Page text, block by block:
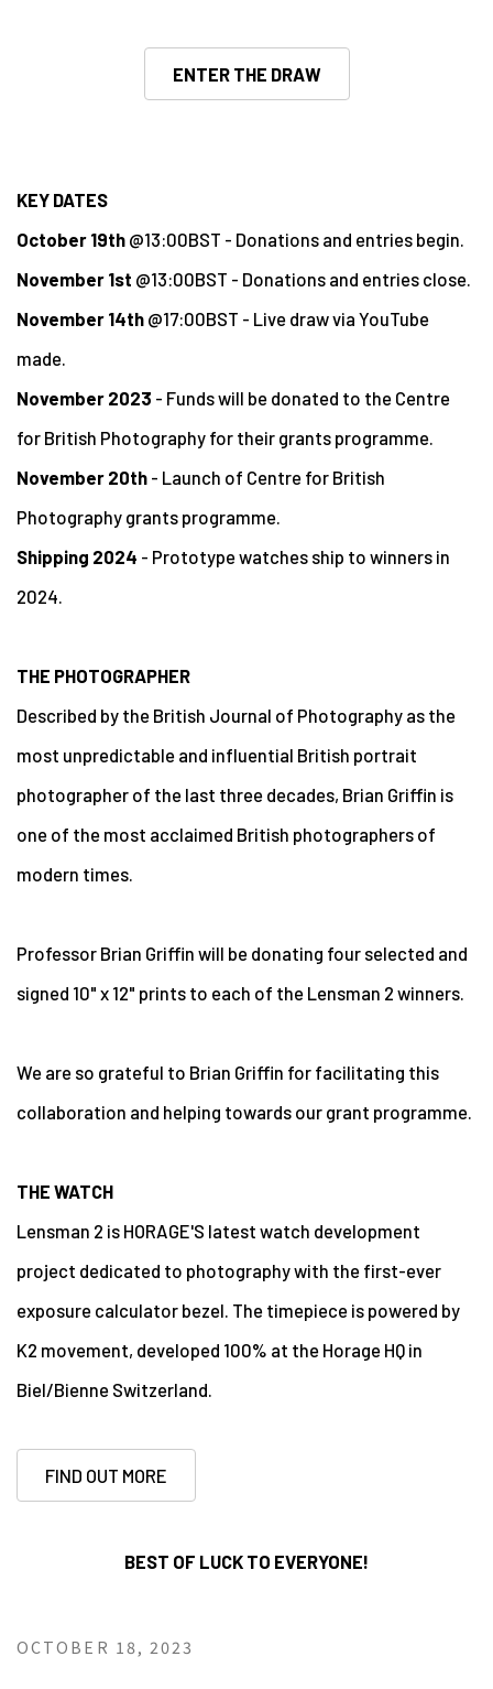
ENTER THE DRAW
KEY DATES
October 19th @13:00BST - Donations and entries begin.
November 1st @13:00BST - Donations and entries close.
November 14th @17:00BST - Live draw via YouTube
made.
November 2023 - Funds will be donated to the Centre
for British Photography for their grants programme.
November 20th - Launch of Centre for British
Photography grants programme.
Shipping 2024 - Prototype watches ship to winners in
2024.
THE PHOTOGRAPHER
Described by the British Journal of Photography as the
most unpredictable and influential British portrait
photographer of the last three decades, Brian Griffin is
one of the most acclaimed British photographers of
modern times.
Professor Brian Griffin will be donating four selected and
signed 10" x 12" prints to each of the Lensman 2 winners.
We are so grateful to Brian Griffin for facilitating this
collaboration and helping towards our grant programme.
THE WATCH
Lensman 2 is HORAGE'S latest watch development
project dedicated to photography with the first-ever
exposure calculator bezel. The timepiece is powered by
K2 movement, developed 100% at the Horage HQ in
Biel/Bienne Switzerland.
FIND OUT MORE
BEST OF LUCK TO EVERYONE!
OCTOBER 18, 2023